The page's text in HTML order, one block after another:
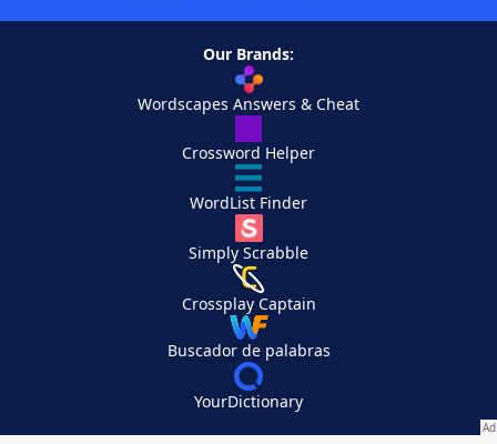
Our Brands:
Wordscapes Answers & Cheat
Crossword Helper
WordList Finder
Simply Scrabble
Crossplay Captain
Buscador de palabras
YourDictionary